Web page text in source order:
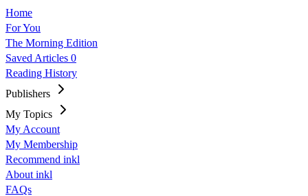
Home
For You
The Morning Edition
Saved Articles 0
Reading History
Publishers
My Topics
My Account
My Membership
Recommend inkl
About inkl
FAQs